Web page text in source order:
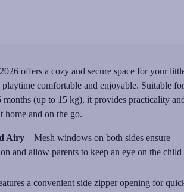
offers a cozy and secure space for your
playtime comfortable and enjoyable. Suitable for
(up to 15 kg), it provides practicality
home and on the go.
Airy – Mesh windows on both sides ensure
and allow parents to keep an eye on the child
a convenient side zipper opening for